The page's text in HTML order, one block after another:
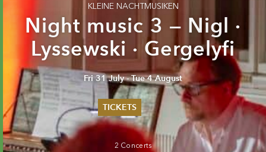
TICKETS
Summer 2026
Whitsun 2026
KLEINE NACHTMUSIKEN
Night music 3 — Nigl ·
Lyssewski · Gergelyfi
Fri 31 July - Tue 4 August
2 Concerts